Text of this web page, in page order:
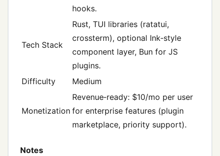
hooks.
Tech Stack
Rust, TUI libraries (ratatui,
crossterm), optional Ink‑style
component layer, Bun for JS
plugins.
Difficulty
Medium
Monetization
Revenue‑ready: $10/mo per user
for enterprise features (plugin
marketplace, priority support).
Notes